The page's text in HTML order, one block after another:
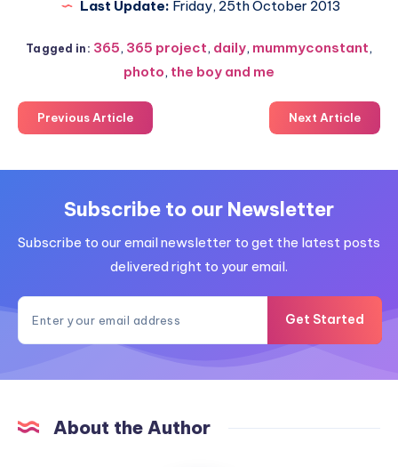
Last Update: Friday, 25th October 2013
Tagged in: 365, 365 project, daily, mummyconstant,
photo, the boy and me
Previous Article Next Article
Subscribe to our Newsletter
Subscribe to our email newsletter to get the latest posts
delivered right to your email.
Get Started
About the Author